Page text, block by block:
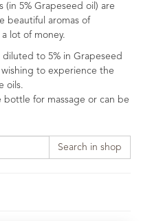
5% Grapeseed oil) are
beautiful aromas of
lot of money.
diluted to 5% in Grapeseed
to experience the
oils.
for massage or can be
Search in shop